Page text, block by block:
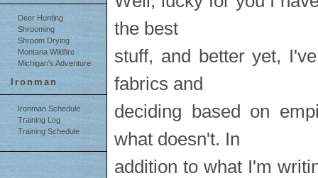
the best
stuff, and better yet,
fabrics and
deciding based on
what doesn't. In
addition to what I'm
Deer Hunting
Shrooming
Shroom Drying
Montana Wildfire
Michigan's Adventure
Ironman
Ironman Schedule
Training Log
Training Schedule